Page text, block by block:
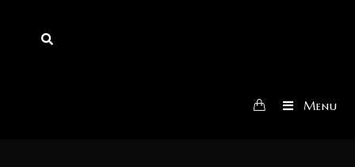
Menu